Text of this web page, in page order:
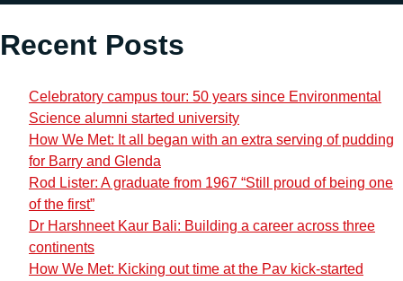
Recent Posts
Celebratory campus tour: 50 years since Environmental
Science alumni started university
How We Met: It all began with an extra serving of pudding
for Barry and Glenda
Rod Lister: A graduate from 1967 “Still proud of being one
of the first”
Dr Harshneet Kaur Bali: Building a career across three
continents
How We Met: Kicking out time at the Pav kick-started